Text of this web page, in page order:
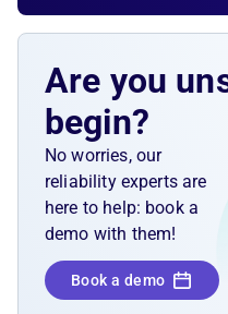
Are you
begin?
No worries, our
reliability experts are
here to help: book a
demo with them!
Book a demo